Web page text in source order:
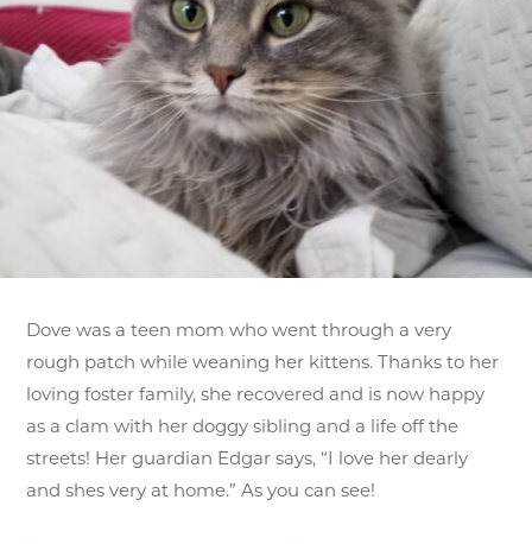
Dove was a teen mom who went through a very
rough patch while weaning her kittens. Thanks to her
loving foster family, she recovered and is now happy
as a clam with her doggy sibling and a life off the
streets! Her guardian Edgar says, “I love her dearly
and shes very at home.” As you can see!